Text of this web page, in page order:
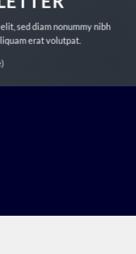
sed diam nonummy nibh
erat volutpat.